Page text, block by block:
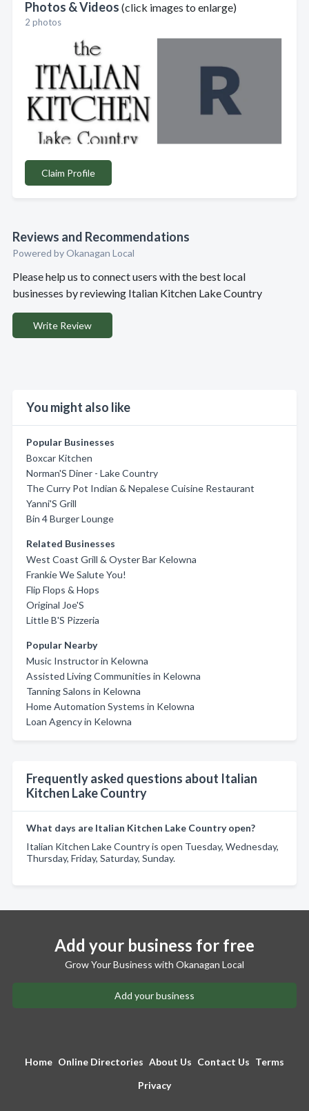
Photos & Videos (click images to enlarge)
2 photos
Claim Profile
Reviews and Recommendations
Powered by Okanagan Local
Please help us to connect users with the best local
businesses by reviewing Italian Kitchen Lake Country
Write Review
You might also like
Popular Businesses
Boxcar Kitchen
Norman'S Diner - Lake Country
The Curry Pot Indian & Nepalese Cuisine Restaurant
Yanni'S Grill
Bin 4 Burger Lounge
Related Businesses
West Coast Grill & Oyster Bar Kelowna
Frankie We Salute You!
Flip Flops & Hops
Original Joe'S
Little B'S Pizzeria
Popular Nearby
Music Instructor in Kelowna
Assisted Living Communities in Kelowna
Tanning Salons in Kelowna
Home Automation Systems in Kelowna
Loan Agency in Kelowna
Frequently asked questions about Italian
Kitchen Lake Country
What days are Italian Kitchen Lake Country open?
Italian Kitchen Lake Country is open Tuesday, Wednesday,
Thursday, Friday, Saturday, Sunday.
Add your business for free
Grow Your Business with Okanagan Local
Add your business
Home Online Directories About Us Contact Us Terms
Privacy